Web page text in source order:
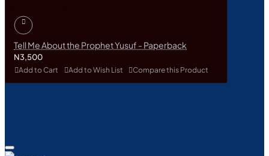
Tell Me About the Prophet Yusuf - Paperback
N3,500
Add to Cart Add to Wish List Compare this Product